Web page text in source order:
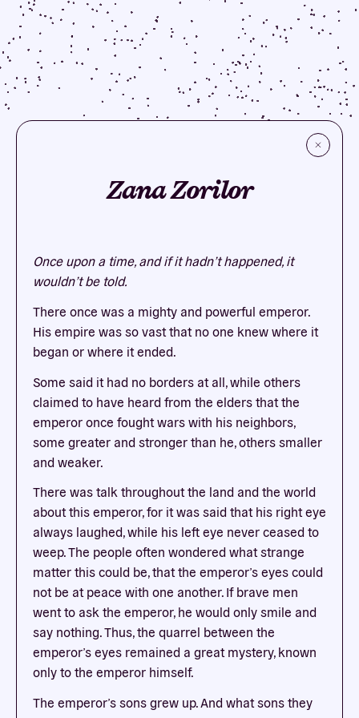
Zana Zorilor
Once upon a time, and if it hadn’t happened, it
wouldn’t be told.
There once was a mighty and powerful emperor.
His empire was so vast that no one knew where it
began or where it ended.
Some said it had no borders at all, while others
claimed to have heard from the elders that the
emperor once fought wars with his neighbors,
some greater and stronger than he, others smaller
and weaker.
There was talk throughout the land and the world
about this emperor, for it was said that his right eye
always laughed, while his left eye never ceased to
weep. The people often wondered what strange
matter this could be, that the emperor’s eyes could
not be at peace with one another. If brave men
went to ask the emperor, he would only smile and
say nothing. Thus, the quarrel between the
emperor’s eyes remained a great mystery, known
only to the emperor himself.
The emperor’s sons grew up. And what sons they